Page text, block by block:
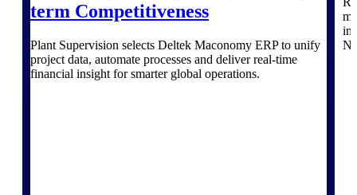
Intelligence
term Competitiveness
Plant Supervision selects Deltek Maconomy ERP to unify
project data, automate processes and deliver real‑time
financial insight for smarter global operations.